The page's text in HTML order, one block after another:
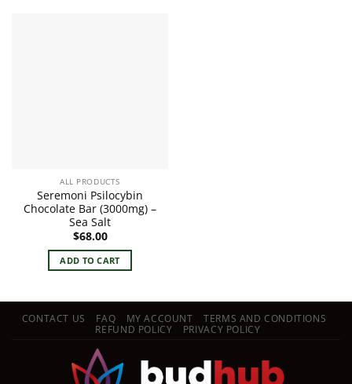
ALL PRODUCTS
Seremoni Psilocybin
Chocolate Bar (3000mg) –
Sea Salt
$68.00
ADD TO CART
CONTACT US FAQ MY ACCOUNT
TERMS AND CONDITIONS
REFUND POLICY
PRIVACY POLICY